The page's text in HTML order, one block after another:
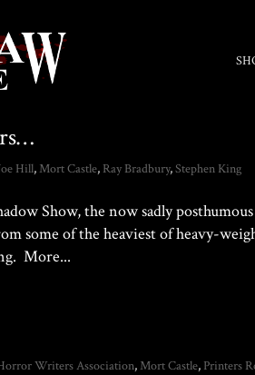
Hill,Mort Castle, Ray Bradbury,Stephen King
Show, the now sadly
some of the heaviest of heavy-
More...
Writers Association,Mort Castle, Printers